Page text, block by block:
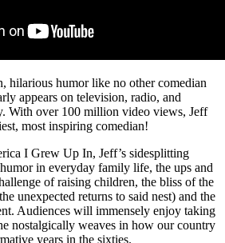
hilarious humor like no other comedian
appears on television, radio, and
With over 100 million video views, Jeff
most inspiring comedian!
I Grew Up In, Jeff’s sidesplitting
in everyday family life, the ups and
of raising children, the bliss of the
unexpected returns to said nest) and the
Audiences will immensely enjoy taking
nostalgically weaves in how our country
years in the sixties.